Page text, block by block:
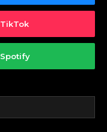
TikTok
Spotify